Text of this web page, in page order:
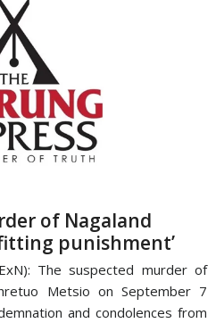
of Nagaland
punishment’
The suspected murder of
Metsio on September 7
and condolences from